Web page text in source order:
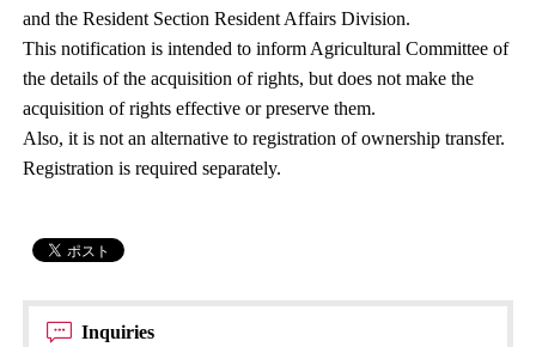
and the Resident Section Resident Affairs Division.
This notification is intended to inform Agricultural Committee of
the details of the acquisition of rights, but does not make the
acquisition of rights effective or preserve them.
Also, it is not an alternative to registration of ownership transfer.
Registration is required separately.
Inquiries